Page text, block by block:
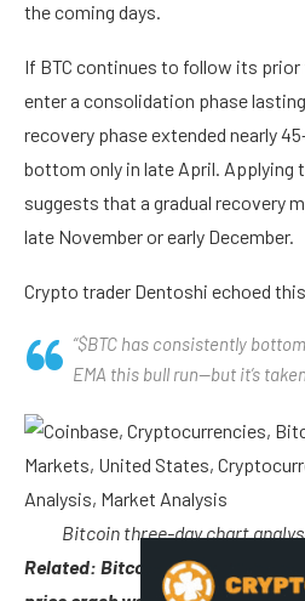
the coming days.
If BTC continues to follow its
enter a consolidation phase
recovery phase extended nearly
bottom only in late April. Applying
suggests that a gradual recovery
late November or early December.
Crypto trader Dentoshi echoed
“$BTC has consistently
EMA this bull run—but it’s
Bitcoin three-day chart
Related: Bitcoin ‘bull run is